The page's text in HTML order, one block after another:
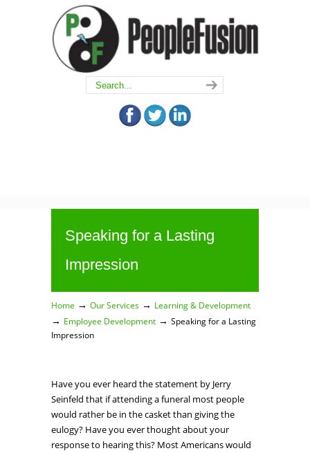
Speaking for a Lasting
Impression
Home → Our Services → Learning & Development
→ Employee Development → Speaking for a Lasting
Impression
Have you ever heard the statement by Jerry
Seinfeld that if attending a funeral most people
would rather be in the casket than giving the
eulogy? Have you ever thought about your
response to hearing this? Most Americans would